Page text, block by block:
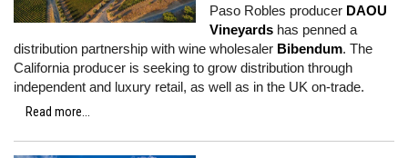
Paso Robles producer DAOU
Vineyards has penned a
distribution partnership with wine wholesaler Bibendum. The
California producer is seeking to grow distribution through
independent and luxury retail, as well as in the UK on-trade.
Read more...